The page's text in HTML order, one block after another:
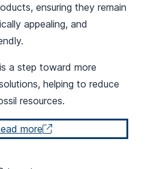
ensuring they remain
appealing, and
a step toward more
helping to reduce
resources.
more